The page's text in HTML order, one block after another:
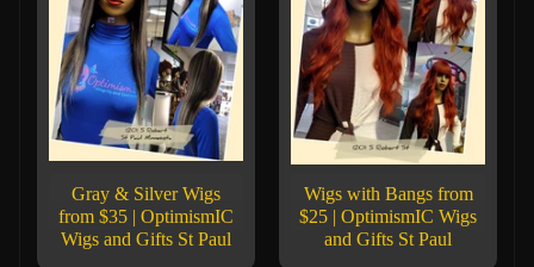
Gray & Silver Wigs
from $35 | OptimismIC
Wigs and Gifts St Paul
Wigs with Bangs from
$25 | OptimismIC Wigs
and Gifts St Paul